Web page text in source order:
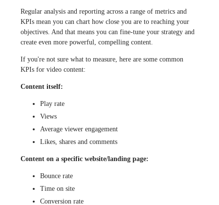
Regular analysis and reporting across a range of metrics and
KPIs mean you can chart how close you are to reaching your
objectives. And that means you can fine-tune your strategy and
create even more powerful, compelling content.
If you're not sure what to measure, here are some common
KPIs for video content:
Content itself:
Play rate
Views
Average viewer engagement
Likes, shares and comments
Content on a specific website/landing page:
Bounce rate
Time on site
Conversion rate